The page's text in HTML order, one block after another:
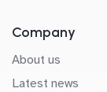
Company
About us
Latest news